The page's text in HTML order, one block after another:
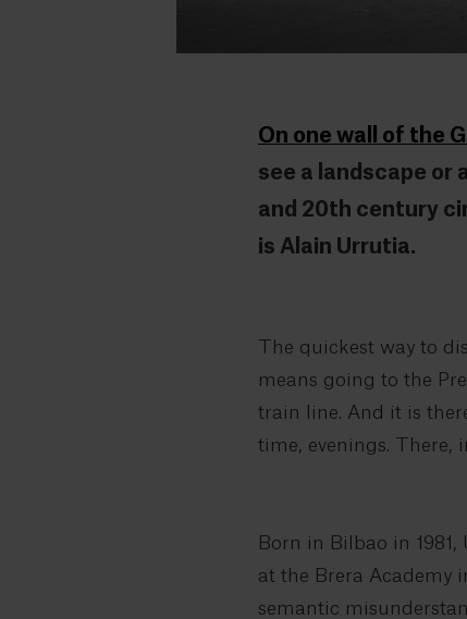
On one wall of the
see a landscape or
and 20th century
is Alain Urrutia.
The quickest way to
means going to the
train line. And it is
time, evenings.
Born in Bilbao in
at the Brera Academy
semantic